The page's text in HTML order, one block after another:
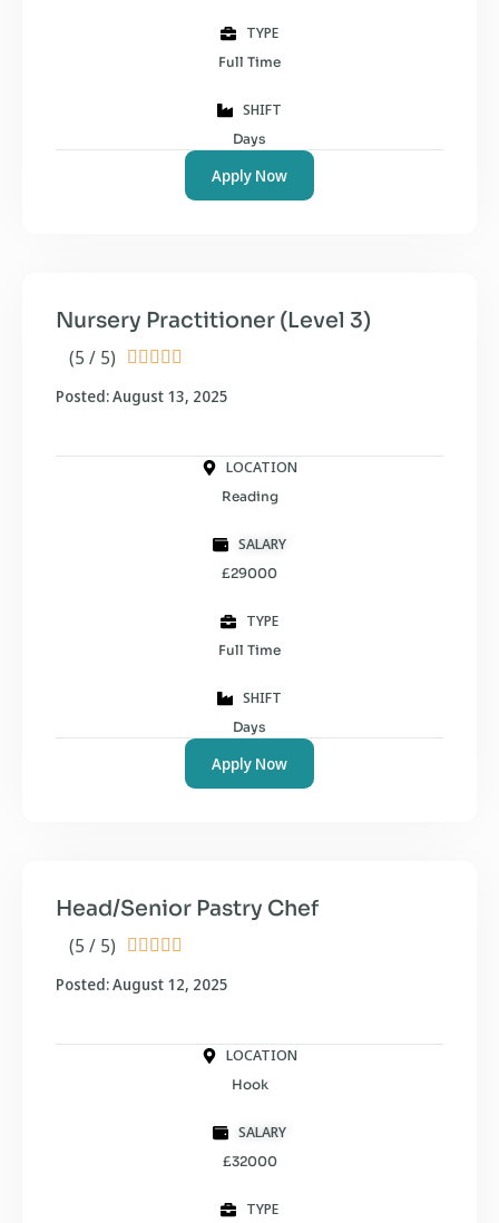
TYPE
Full Time
SHIFT
Days
Apply Now
(5 / 5)     
Nursery Practitioner (Level 3)
Posted: August 13, 2025
LOCATION
Reading
SALARY
£29000
TYPE
Full Time
SHIFT
Days
Apply Now
(5 / 5)     
Head/Senior Pastry Chef
Posted: August 12, 2025
LOCATION
Hook
SALARY
£32000
TYPE